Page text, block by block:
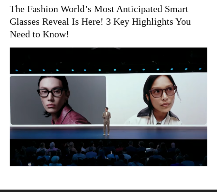
The Fashion World’s Most Anticipated Smart
Glasses Reveal Is Here! 3 Key Highlights You
Need to Know!